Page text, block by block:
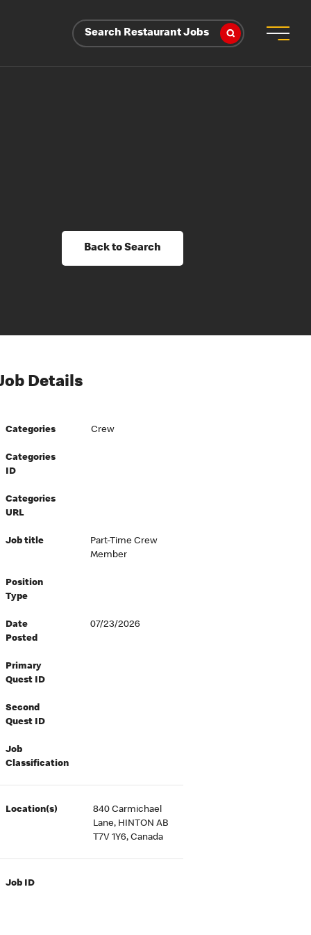
Search Restaurant Jobs
Back to Search
Details
Categories Crew
Categories
ID
Categories
URL
Job title
Part-Time Crew
Member
Position
Type
Date
Posted
07/23/2026
Primary
Quest ID
Second
Quest ID
Job
Classification
Location(s)
840 Carmichael
Lane, HINTON AB
T7V 1Y6, Canada
Job ID